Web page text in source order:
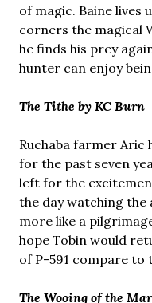
of magic. Baine lives
corners the magical
he finds his prey
hunter can enjoy
The Tithe by KC Burn
Ruchaba farmer Aric
for the past seven
left for the
the day watching
more like a
hope Tobin would
of P-591 compare to
The Wooing of the